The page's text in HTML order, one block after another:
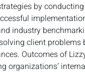
by
industry
client
Outcomes of
organizations’